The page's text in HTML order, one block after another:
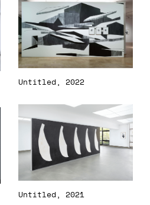
Untitled, 2022
Untitled, 2021